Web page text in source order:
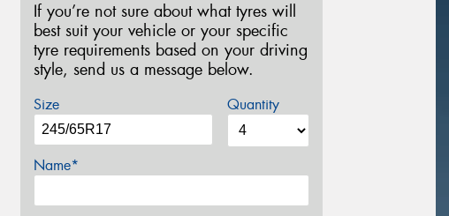
If you’re not sure about what tyres will
best suit your vehicle or your specific
tyre requirements based on your driving
style, send us a message below.
Size Quantity
Name*